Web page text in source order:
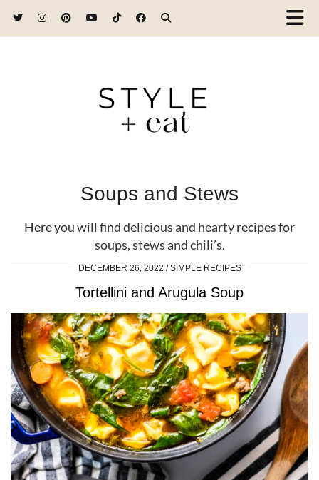
Soups and Stews
Here you will find delicious and hearty recipes for
soups, stews and chili’s.
DECEMBER 26, 2022 SIMPLE RECIPES
Tortellini and Arugula Soup